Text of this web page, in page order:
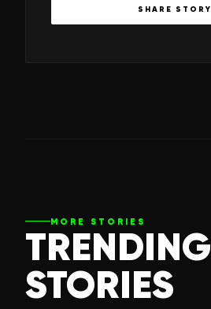
SHARE STORY
MORE STORIES
TRENDING
STORIES